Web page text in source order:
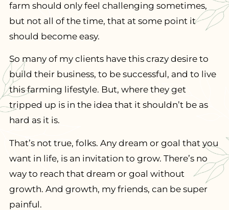
farm should only feel challenging sometimes,
but not all of the time, that at some point it
should become easy.
So many of my clients have this crazy desire to
build their business, to be successful, and to live
this farming lifestyle. But, where they get
tripped up is in the idea that it shouldn’t be as
hard as it is.
That’s not true, folks. Any dream or goal that you
want in life, is an invitation to grow. There’s no
way to reach that dream or goal without
growth. And growth, my friends, can be super
painful.